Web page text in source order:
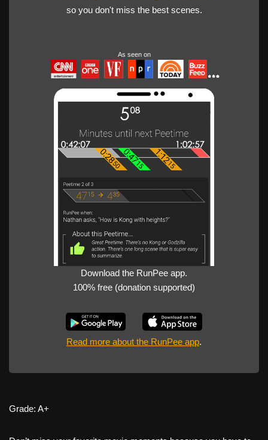
so you don't miss the best scenes.
As seen on
Download the RunPee app.
100% free (donation supported)
Read more about the RunPee app.
Grade: A+